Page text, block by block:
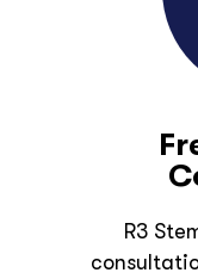
R3